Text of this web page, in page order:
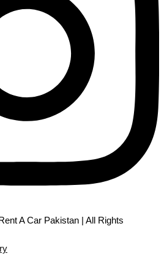
A Car Pakistan | All Rights